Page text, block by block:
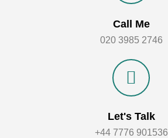
Call Me
020 3985 2746
Let's Talk
+44 7776 901536